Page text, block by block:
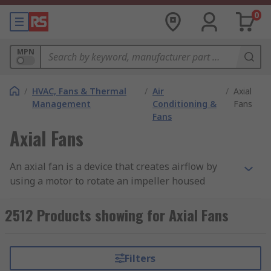
0
MPN
/ HVAC, Fans & Thermal
Management
/ Air
Conditioning &
Fans
/ Axial
Fans
Axial Fans
An axial fan is a device that creates airflow by
using a motor to rotate an impeller housed
into the fan and expel it on the same parallel axis
as the spinning shaft. Hence the name axial
from leading brands including Sanyo Denki, ebm-
papst, Sunon and of course RS PRO
2512 Products showing for Axial Fans
Filters